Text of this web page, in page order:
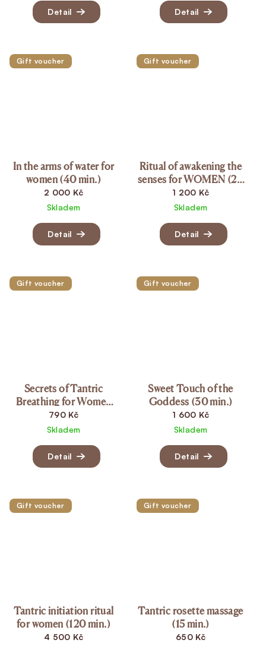
Detail Detail
Gift voucher
In the arms of water for
women (40 min.)
2 000 Kč
Skladem
Detail
Gift voucher
Ritual of awakening the
senses for WOMEN (20
min.)
1 200 Kč
Skladem
Detail
Gift voucher
Secrets of Tantric
Breathing for Women
(20 min.)
790 Kč
Skladem
Detail
Gift voucher
Sweet Touch of the
Goddess (30 min.)
1 600 Kč
Skladem
Detail
Gift voucher
Tantric initiation ritual
for women (120 min.)
4 500 Kč
Gift voucher
Tantric rosette massage
(15 min.)
650 Kč